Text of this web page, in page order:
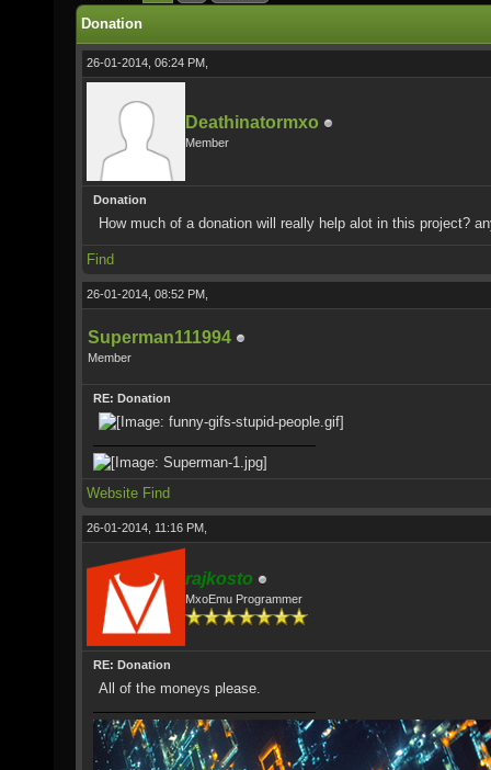
Donation
26-01-2014, 06:24 PM,
Deathinatormxo
Member
Donation
How much of a donation will really help alot in this project?
Find
26-01-2014, 08:52 PM,
Superman111994
Member
RE: Donation
Website Find
26-01-2014, 11:16 PM,
rajkosto
MxoEmu Programmer
RE: Donation
All of the moneys please.